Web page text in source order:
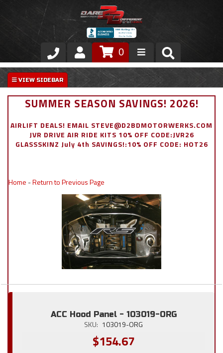
Store
VIP Area
Exterior
0
SUMMER SEASON SAVINGS! 2026!
AIRLIFT DEALS! EMAIL STEVE@D2BDMOTORWERKS.COM
JVR DRIVE AIR RIDE KITS 10% OFF CODE:JVR26
GLASSSKINZ July 4th SAVINGS!:10% OFF CODE: HOT26
Home -Return to Previous Page
ACC Hood Panel - 103019-ORG
SKU: 103019-ORG
$154.67